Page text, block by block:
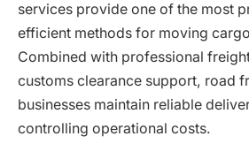
services provide one of the most
efficient methods for moving
Combined with professional
customs clearance support, road
businesses maintain reliable
controlling operational costs.